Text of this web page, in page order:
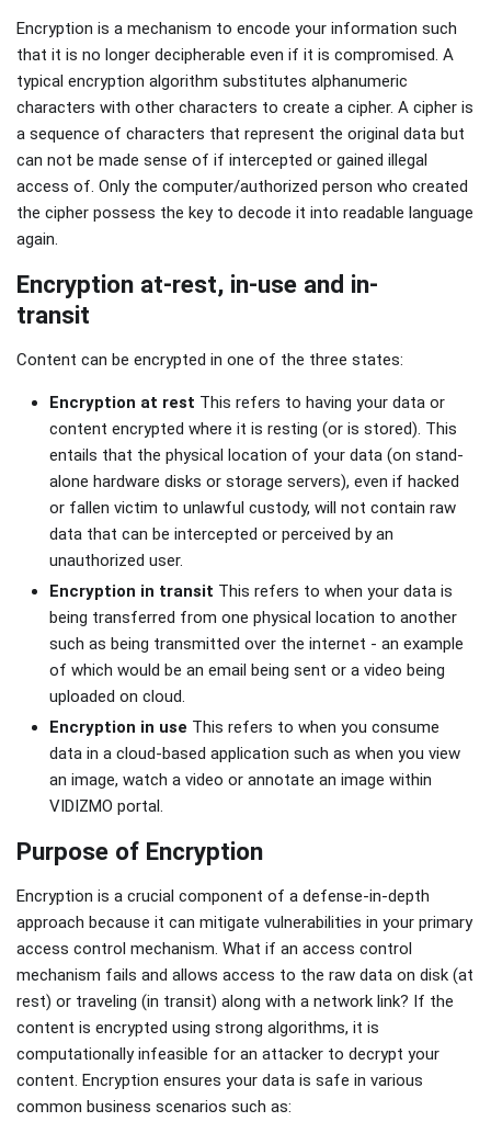
Encryption is a mechanism to encode your information such
that it is no longer decipherable even if it is compromised. A
typical encryption algorithm substitutes alphanumeric
characters with other characters to create a cipher. A cipher is
a sequence of characters that represent the original data but
can not be made sense of if intercepted or gained illegal
access of. Only the computer/authorized person who created
the cipher possess the key to decode it into readable language
again.
Encryption at-rest, in-use and in-
transit
Content can be encrypted in one of the three states:
Encryption at rest This refers to having your data or
content encrypted where it is resting (or is stored). This
entails that the physical location of your data (on stand-
alone hardware disks or storage servers), even if hacked
or fallen victim to unlawful custody, will not contain raw
data that can be intercepted or perceived by an
unauthorized user.
Encryption in transit This refers to when your data is
being transferred from one physical location to another
such as being transmitted over the internet - an example
of which would be an email being sent or a video being
uploaded on cloud.
Encryption in use This refers to when you consume
data in a cloud-based application such as when you view
an image, watch a video or annotate an image within
VIDIZMO portal.
Purpose of Encryption
Encryption is a crucial component of a defense-in-depth
approach because it can mitigate vulnerabilities in your primary
access control mechanism. What if an access control
mechanism fails and allows access to the raw data on disk (at
rest) or traveling (in transit) along with a network link? If the
content is encrypted using strong algorithms, it is
computationally infeasible for an attacker to decrypt your
content. Encryption ensures your data is safe in various
common business scenarios such as: